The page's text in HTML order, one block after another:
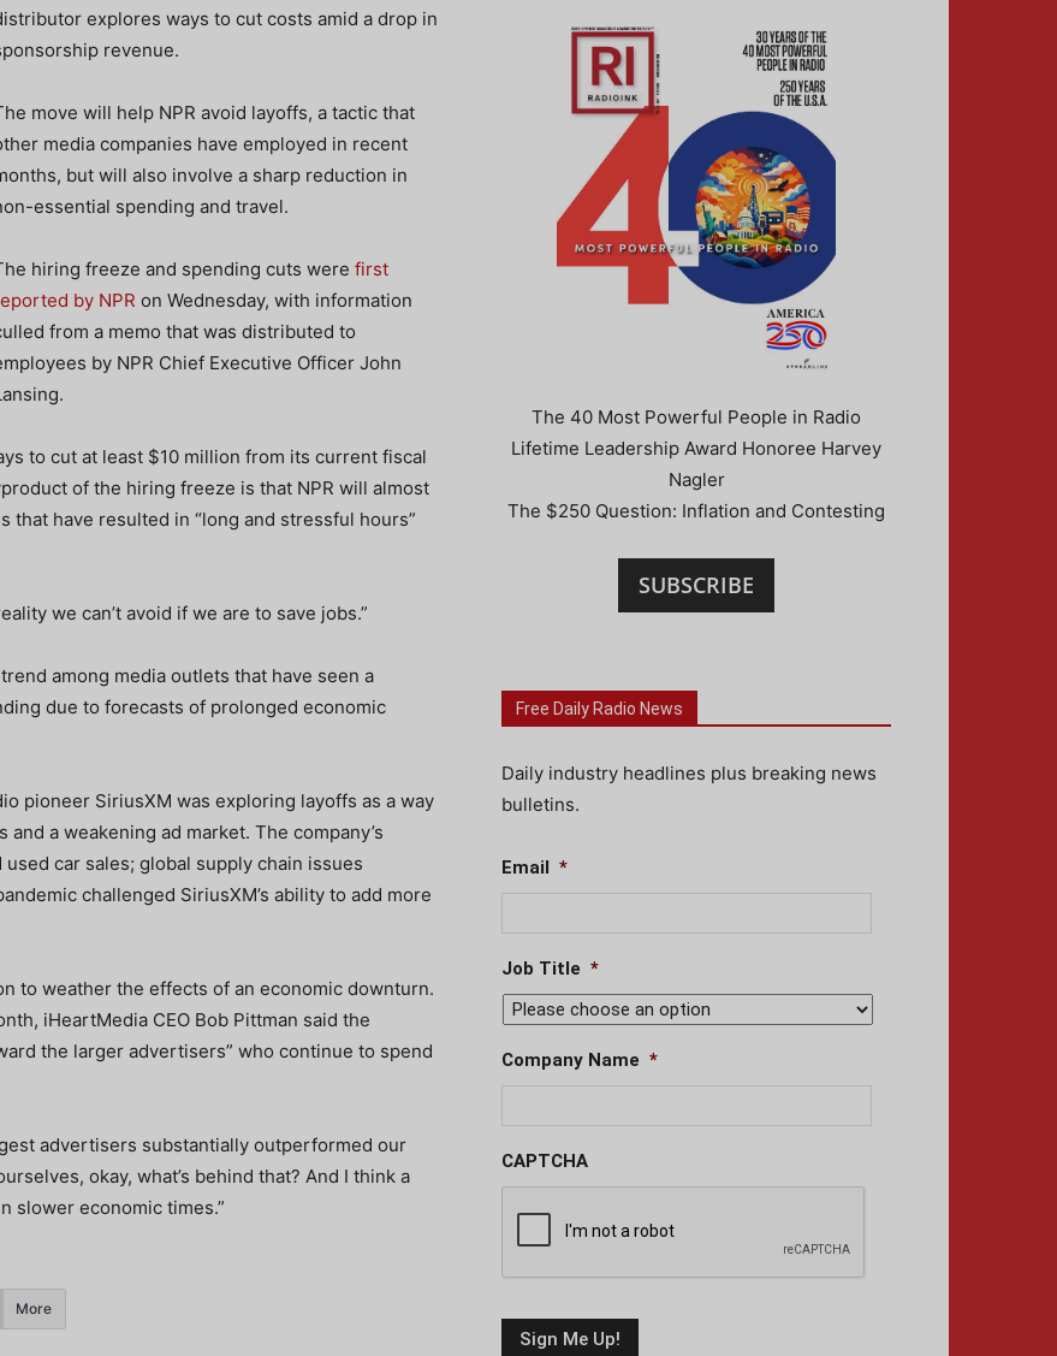
explores ways to cut costs amid a drop in
revenue.
move will help NPR avoid layoffs, a tactic that
media companies have employed in recent
but will also involve a sharp reduction in
essential spending and travel.
hiring freeze and spending cuts were first
by NPR on Wednesday, with information
from a memo that was distributed to
by NPR Chief Executive Officer John
to cut at least $10 million from its current fiscal
of the hiring freeze is that NPR will almost
have resulted in “long and stressful hours”
we can’t avoid if we are to save jobs.”
among media outlets that have seen a
due to forecasts of prolonged economic
pioneer SiriusXM was exploring layoffs as a way
a weakening ad market. The company’s
car sales; global supply chain issues
challenged SiriusXM’s ability to add more
to weather the effects of an economic downturn.
iHeartMedia CEO Bob Pittman said the
the larger advertisers” who continue to spend
advertisers substantially outperformed our
okay, what’s behind that? And I think a
slower economic times.”
More
The 40 Most Powerful People in Radio
Lifetime Leadership Award Honoree Harvey
Nagler
The $250 Question: Inflation and Contesting
SUBSCRIBE
Free Daily Radio News
Daily industry headlines plus breaking news
bulletins.
Email *
Job Title *
Company Name *
CAPTCHA